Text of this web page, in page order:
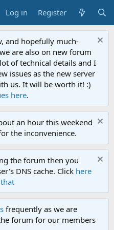
Log in Register
and hopefully much-
are also on new forum
of technical details and I
issues as the new server
us. It will be worth it! :)
here.
an hour this weekend
the inconvenience.
the forum then you
DNS cache. Click here
frequently as we are
forum for our members